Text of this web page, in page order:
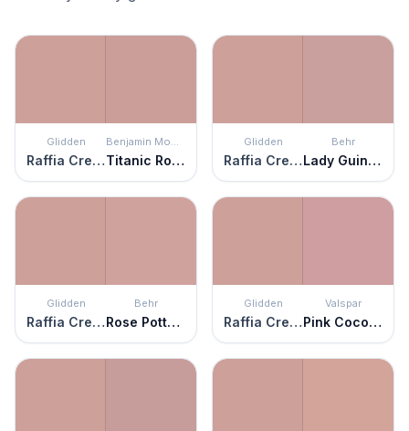
Glidden
Raffia Cream
Benjamin Moore
Titanic Rose
Glidden
Raffia Cream
Behr
Lady Guinevere
Glidden
Raffia Cream
Behr
Rose Pottery
Glidden
Raffia Cream
Valspar
Pink Cocoa Cupcake